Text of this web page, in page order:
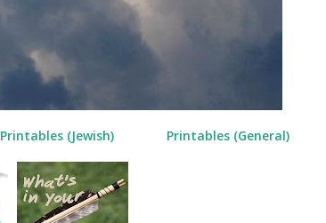
Printables (Jewish) Printables (General)